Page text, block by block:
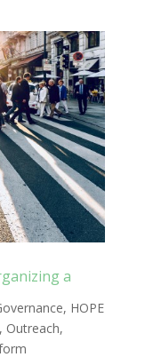
a
, HOPE
Outreach,